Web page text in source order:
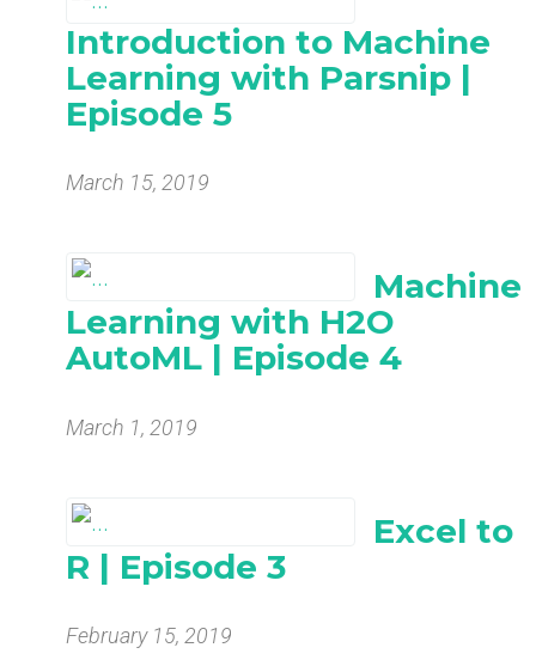
Introduction to Machine
Learning with Parsnip |
Episode 5
March 15, 2019
Machine
Learning with H2O
AutoML | Episode 4
March 1, 2019
Excel to
R | Episode 3
February 15, 2019